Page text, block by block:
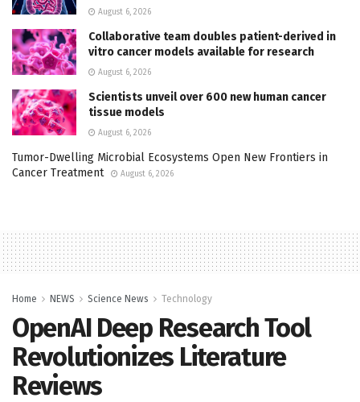
August 6, 2026
Collaborative team doubles patient-derived in
vitro cancer models available for research
August 6, 2026
Scientists unveil over 600 new human cancer
tissue models
August 6, 2026
Tumor-Dwelling Microbial Ecosystems Open New Frontiers in
Cancer Treatment
August 6, 2026
Home NEWS Science News Technology
OpenAI Deep Research Tool
Revolutionizes Literature
Reviews